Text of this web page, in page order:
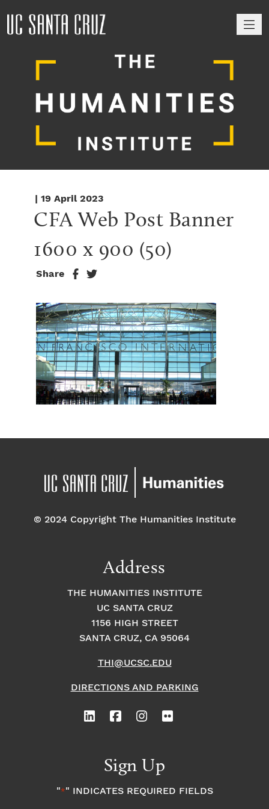
| 19 April 2023
CFA Web Post Banner
1600 x 900 (50)
Share
© 2024 Copyright The Humanities Institute
Address
THE HUMANITIES INSTITUTE
UC SANTA CRUZ
1156 HIGH STREET
SANTA CRUZ, CA 95064
THI@UCSC.EDU
DIRECTIONS AND PARKING
Sign Up
"*" INDICATES REQUIRED FIELDS